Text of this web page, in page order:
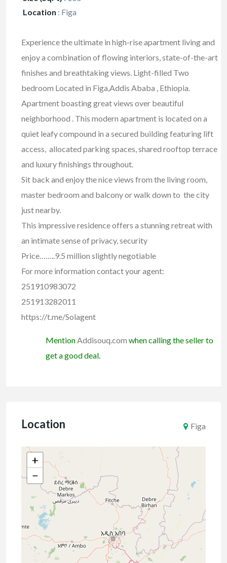
Location : Figa
Experience the ultimate in high-rise apartment living and
enjoy a combination of flowing interiors, state-of-the-art
finishes and breathtaking views. Light-filled Two
bedroom Located in Figa,Addis Ababa , Ethiopia.
Apartment boasting great views over beautiful
neighborhood . This modern apartment is located on a
quiet leafy compound in a secured building featuring lift
access, allocated parking spaces, shared rooftop terrace
and luxury finishings throughout.
Sit back and enjoy the nice views from the living room,
master bedroom and balcony or walk down to the city
just nearby.
This impressive residence offers a stunning retreat with
an intimate sense of privacy, security
Price……..9.5 million slightly negotiable
For more information contact your agent:
251910983072
251913282011
https://t.me/Solagent
MentionAddisouq.com when calling the seller to
get a good deal.
Location Figa
+
−